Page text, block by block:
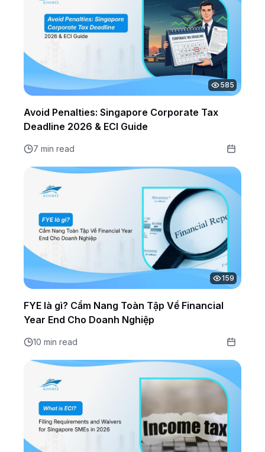
585
Avoid Penalties: Singapore Corporate Tax
Deadline 2026 & ECI Guide
7 min read
159
FYE là gì? Cẩm Nang Toàn Tập Về Financial
Year End Cho Doanh Nghiệp
10 min read